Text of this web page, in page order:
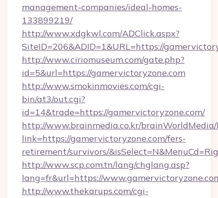
management-companies/ideal-homes-
133899219/
http://www.xdgkwl.com/ADClick.aspx?
SiteID=206&ADID=1&URL=https://
http://www.ciriomuseum.com/gate.php?
id=5&url=https://gamervictoryzone.com
http://www.smokinmovies.com/cgi-
bin/at3/out.cgi?
id=14&trade=https://gamervictoryzone.com/
http://www.brainmedia.co.kr/brainWorldMedia/
link=https://gamervictoryzone.com/fers-
retirement/survivors/
http://www.scp.com.tn/lang/chglang.asp?
lang=fr&url=https://
http://www.thekarups.com/cgi-